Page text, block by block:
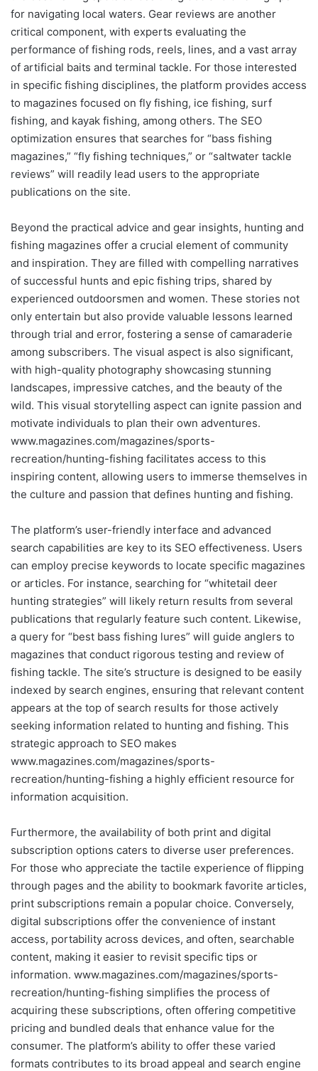
for navigating local waters. Gear reviews are another
critical component, with experts evaluating the
performance of fishing rods, reels, lines, and a vast array
of artificial baits and terminal tackle. For those interested
in specific fishing disciplines, the platform provides access
to magazines focused on fly fishing, ice fishing, surf
fishing, and kayak fishing, among others. The SEO
optimization ensures that searches for “bass fishing
magazines,” “fly fishing techniques,” or “saltwater tackle
reviews” will readily lead users to the appropriate
publications on the site.
Beyond the practical advice and gear insights, hunting and
fishing magazines offer a crucial element of community
and inspiration. They are filled with compelling narratives
of successful hunts and epic fishing trips, shared by
experienced outdoorsmen and women. These stories not
only entertain but also provide valuable lessons learned
through trial and error, fostering a sense of camaraderie
among subscribers. The visual aspect is also significant,
with high-quality photography showcasing stunning
landscapes, impressive catches, and the beauty of the
wild. This visual storytelling aspect can ignite passion and
motivate individuals to plan their own adventures.
www.magazines.com/magazines/sports-
recreation/hunting-fishing facilitates access to this
inspiring content, allowing users to immerse themselves in
the culture and passion that defines hunting and fishing.
The platform’s user-friendly interface and advanced
search capabilities are key to its SEO effectiveness. Users
can employ precise keywords to locate specific magazines
or articles. For instance, searching for “whitetail deer
hunting strategies” will likely return results from several
publications that regularly feature such content. Likewise,
a query for “best bass fishing lures” will guide anglers to
magazines that conduct rigorous testing and review of
fishing tackle. The site’s structure is designed to be easily
indexed by search engines, ensuring that relevant content
appears at the top of search results for those actively
seeking information related to hunting and fishing. This
strategic approach to SEO makes
www.magazines.com/magazines/sports-
recreation/hunting-fishing a highly efficient resource for
information acquisition.
Furthermore, the availability of both print and digital
subscription options caters to diverse user preferences.
For those who appreciate the tactile experience of flipping
through pages and the ability to bookmark favorite articles,
print subscriptions remain a popular choice. Conversely,
digital subscriptions offer the convenience of instant
access, portability across devices, and often, searchable
content, making it easier to revisit specific tips or
information. www.magazines.com/magazines/sports-
recreation/hunting-fishing simplifies the process of
acquiring these subscriptions, often offering competitive
pricing and bundled deals that enhance value for the
consumer. The platform’s ability to offer these varied
formats contributes to its broad appeal and search engine